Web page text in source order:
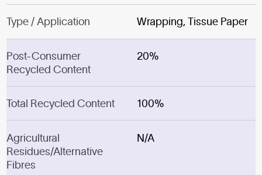
Type / Application Wrapping, Tissue Paper
Post-Consumer
Recycled Content
20%
Total Recycled Content 100%
Agricultural
Residues/Alternative
Fibres
N/A